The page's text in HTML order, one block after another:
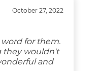
October 27, 2022
for them.
they wouldn't
and